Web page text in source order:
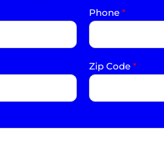
Phone *
Zip Code *